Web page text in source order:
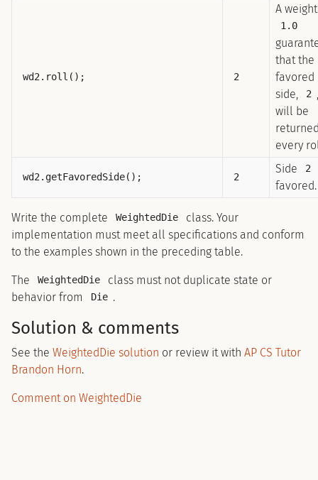
wd2.roll(); 2
A
1.0
that the
favored
side,
2
will be
every
wd2.getFavoredSide(); 2
Side 2
favored.
Write the complete WeightedDie
class. Your
implementation must meet all specifications and conform
to the examples shown in the preceding table.
The WeightedDie
class must not duplicate state or
behavior from
Die .
Solution & comments
See the WeightedDie solution or review it with AP CS Tutor
Brandon Horn.
Comment on WeightedDie